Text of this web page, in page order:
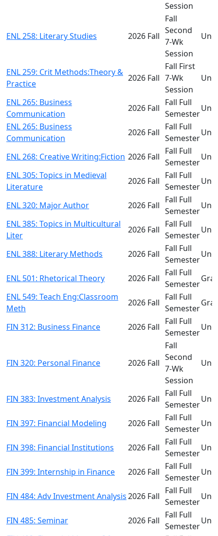
Session
ENL 258: Literary Studies 2026 Fall
Fall
Second
7-Wk
Session
ENL 259: Crit Methods:Theory &
Practice
2026 Fall
Fall First
7-Wk
Session
ENL 265: Business
Communication
2026 Fall
Fall Full
Semester
ENL 265: Business
Communication
2026 Fall
Fall Full
Semester
ENL 268: Creative Writing:Fiction 2026 Fall
Fall Full
Semester
ENL 305: Topics in Medieval
Literature
2026 Fall
Fall Full
Semester
ENL 320: Major Author 2026 Fall
Fall Full
Semester
ENL 385: Topics in Multicultural
Liter
2026 Fall
Fall Full
Semester
ENL 388: Literary Methods 2026 Fall
Fall Full
Semester
ENL 501: Rhetorical Theory 2026 Fall
Fall Full
Semester
ENL 549: Teach Eng:Classroom
Meth
2026 Fall
Fall Full
Semester
FIN 312: Business Finance 2026 Fall
Fall Full
Semester
FIN 320: Personal Finance 2026 Fall
Fall
Second
7-Wk
Session
FIN 383: Investment Analysis 2026 Fall
Fall Full
Semester
FIN 397: Financial Modeling 2026 Fall
Fall Full
Semester
FIN 398: Financial Institutions 2026 Fall
Fall Full
Semester
FIN 399: Internship in Finance 2026 Fall
Fall Full
Semester
FIN 484: Adv Investment Analysis2026 Fall
Fall Full
Semester
FIN 485: Seminar 2026 Fall
Fall Full
Semester